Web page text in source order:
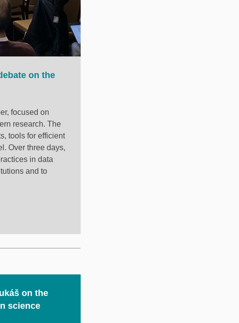
on the
focused on
research. The
tools for efficient
Over three days,
in data
and to
on the
science